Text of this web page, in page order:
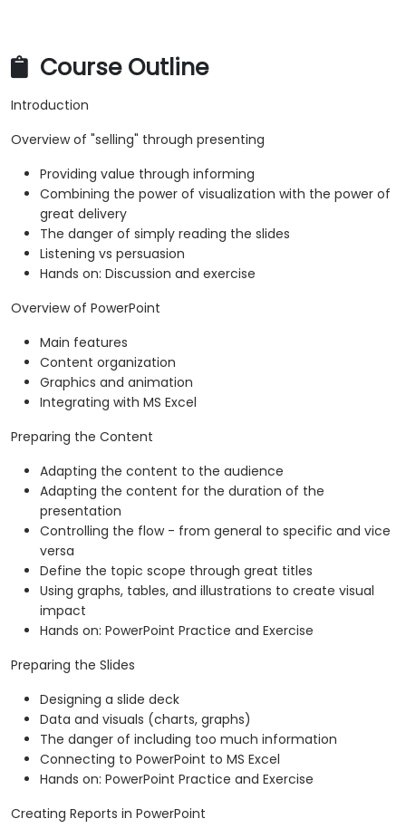
Course Outline
Introduction
Overview of "selling" through presenting
Providing value through informing
Combining the power of visualization with the power of
great delivery
The danger of simply reading the slides
Listening vs persuasion
Hands on: Discussion and exercise
Overview of PowerPoint
Main features
Content organization
Graphics and animation
Integrating with MS Excel
Preparing the Content
Adapting the content to the audience
Adapting the content for the duration of the
presentation
Controlling the flow - from general to specific and vice
versa
Define the topic scope through great titles
Using graphs, tables, and illustrations to create visual
impact
Hands on: PowerPoint Practice and Exercise
Preparing the Slides
Designing a slide deck
Data and visuals (charts, graphs)
The danger of including too much information
Connecting to PowerPoint to MS Excel
Hands on: PowerPoint Practice and Exercise
Creating Reports in PowerPoint